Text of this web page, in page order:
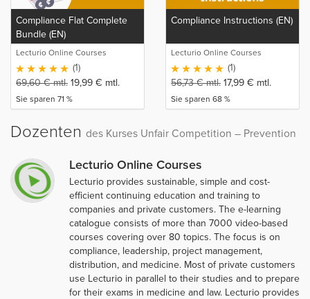
Compliance Flat Complete
Bundle (EN)
Lecturio Online Courses
(1)
69,60€mtl. 19,99 € mtl.
Sie sparen 71 %
Compliance Instructions (EN)
Lecturio Online Courses
(1)
56,73€mtl. 17,99 € mtl.
Sie sparen 68 %
Dozenten des Kurses Unfair Competition – Prevention
Lecturio Online Courses
Lecturio provides sustainable, simple and cost-
efficient continuing education and training to
companies and private customers. The e-learning
catalogue consists of more than 7000 video-based
courses covering over 80 topics. The focus is on
compliance, leadership, project management,
distribution, and medicine. Most of private customers
use Lecturio in parallel to their studies and to prepare
for their exams in medicine and law. Lecturio provides